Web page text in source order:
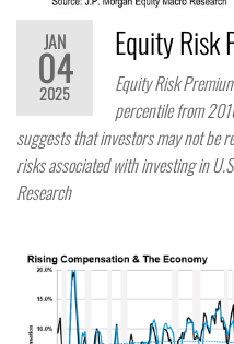
JAN
04
2025
Equity Risk
Equity Risk
percentile from
suggests that investors may not be
risks associated with investing in
Research